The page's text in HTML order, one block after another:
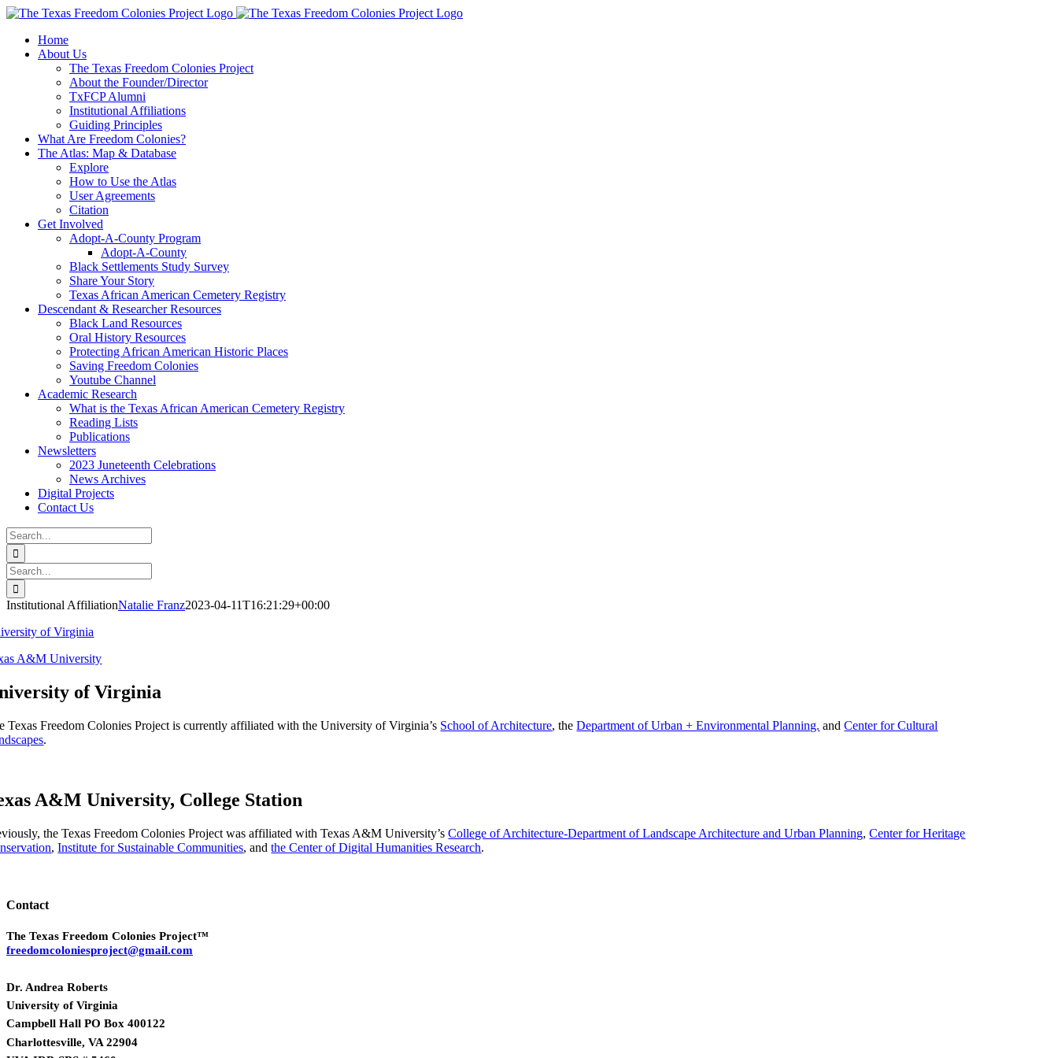
Skip
contentHome
About Us
The Texas Freedom Colonies Project
About the Founder/Director
TxFCP Alumni
Institutional Affiliations
Guiding Principles
What Are Freedom Colonies?
The Atlas: Map & Database
Explore
How to Use the Atlas
User Agreements
Citation
Get Involved
Adopt-A-County Program
Adopt-A-County
Black Settlements Study Survey
Share Your Story
Texas African American Cemetery Registry
Descendant & Researcher Resources
Black Land Resources
Oral History Resources
Protecting African American Historic Places
Saving Freedom Colonies
Youtube Channel
Academic Research
What is the Texas African American Cemetery Registry
Reading Lists
Publications
Newsletters
2023 Juneteenth Celebrations
News Archives
Digital Projects
Contact Us
Search
for:
Facebook
Instagram
YouTube
Email
Search
for:
Institutional AffiliationNatalie Franz2023-04-11T16:21:29+00:00
of Virginia
A&M University
of Virginia
Texas Freedom Colonies Project is currently affiliated with the University of Virginia’s School of Architecture, theDepartment of Urban + Environmental Planning. andCenter for Cultural
.
A&M University, College Station
the Texas Freedom Colonies Project was affiliated with Texas A&M University’sCollege of Architecture-Department of Landscape Architecture and Urban Planning,Center for Heritage
,Institute for Sustainable Communities, andthe Center of Digital Humanities Research.
Contact
The Texas Freedom Colonies Project™
freedomcoloniesproject@gmail.com
Dr. Andrea Roberts
University of Virginia
Campbell Hall PO Box 400122
Charlottesville, VA 22904